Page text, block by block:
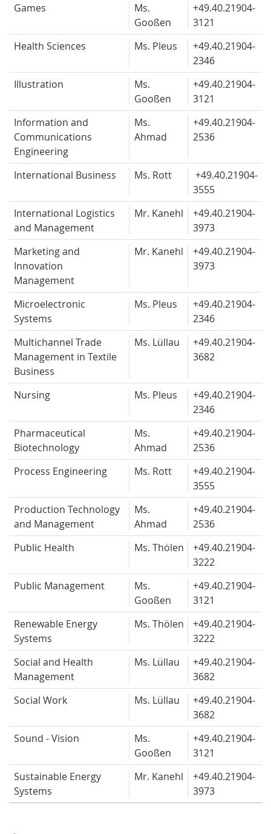
Games
Ms.
Gooßen
+49.40.21904-
3121
Health Sciences
Ms. Pleus +49.40.21904-
2346
Illustration
Ms.
Gooßen
+49.40.21904-
3121
Information and
Communications
Engineering
Ms.
Ahmad
+49.40.21904-
2536
International Business Ms. Rott +49.40.21904-
3555
International Logistics
and Management
Mr. Kanehl +49.40.21904-
3973
Marketing and
Innovation
Management
Mr. Kanehl +49.40.21904-
3973
Microelectronic
Systems
Ms. Pleus +49.40.21904-
2346
Multichannel Trade
Management in Textile
Business
Ms. Lüllau +49.40.21904-
3682
Nursing Ms. Pleus +49.40.21904-
2346
Pharmaceutical
Biotechnology
Ms.
Ahmad
+49.40.21904-
2536
Process Engineering
Ms. Rott +49.40.21904-
3555
Production Technology
and Management
Ms.
Ahmad
+49.40.21904-
2536
Public Health
Ms. Thölen +49.40.21904-
3222
Public Management
Ms.
Gooßen
+49.40.21904-
3121
Renewable Energy
Systems
Ms. Thölen +49.40.21904-
3222
Social and Health
Management
Ms. Lüllau +49.40.21904-
3682
Social Work
Ms. Lüllau +49.40.21904-
3682
Sound - Vision
Ms.
Gooßen
+49.40.21904-
3121
Sustainable Energy
Systems
Mr. Kanehl +49.40.21904-
3973